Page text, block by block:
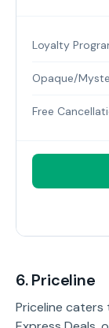
Loyalty
Opaque/
Free
6. Priceline
Priceline